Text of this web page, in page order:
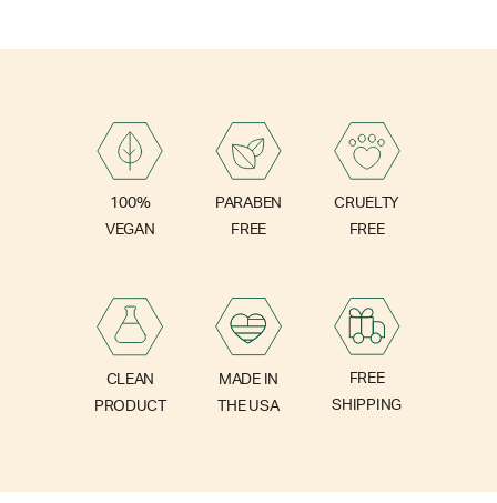
100%
VEGAN
PARABEN
FREE
CRUELTY
FREE
CLEAN
PRODUCT
MADE IN
THE USA
FREE
SHIPPING